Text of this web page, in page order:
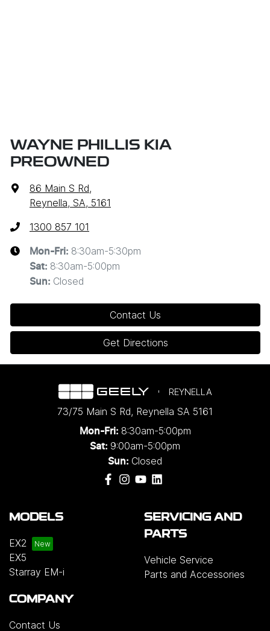
WAYNE PHILLIS KIA
PREOWNED
86 Main S Rd,
Reynella, SA, 5161
1300 857 101
Mon-Fri: 8:30am-5:30pm
Sat: 8:30am-5:00pm
Sun: Closed
Contact Us
Get Directions
REYNELLA
73/75 Main S Rd, Reynella SA 5161
Mon-Fri: 8:30am-5:00pm
Sat: 9:00am-5:00pm
Sun: Closed
MODELS
EX2
EX5
Starray EM-i
SERVICING AND
PARTS
Vehicle Service
Parts and Accessories
COMPANY
Contact Us